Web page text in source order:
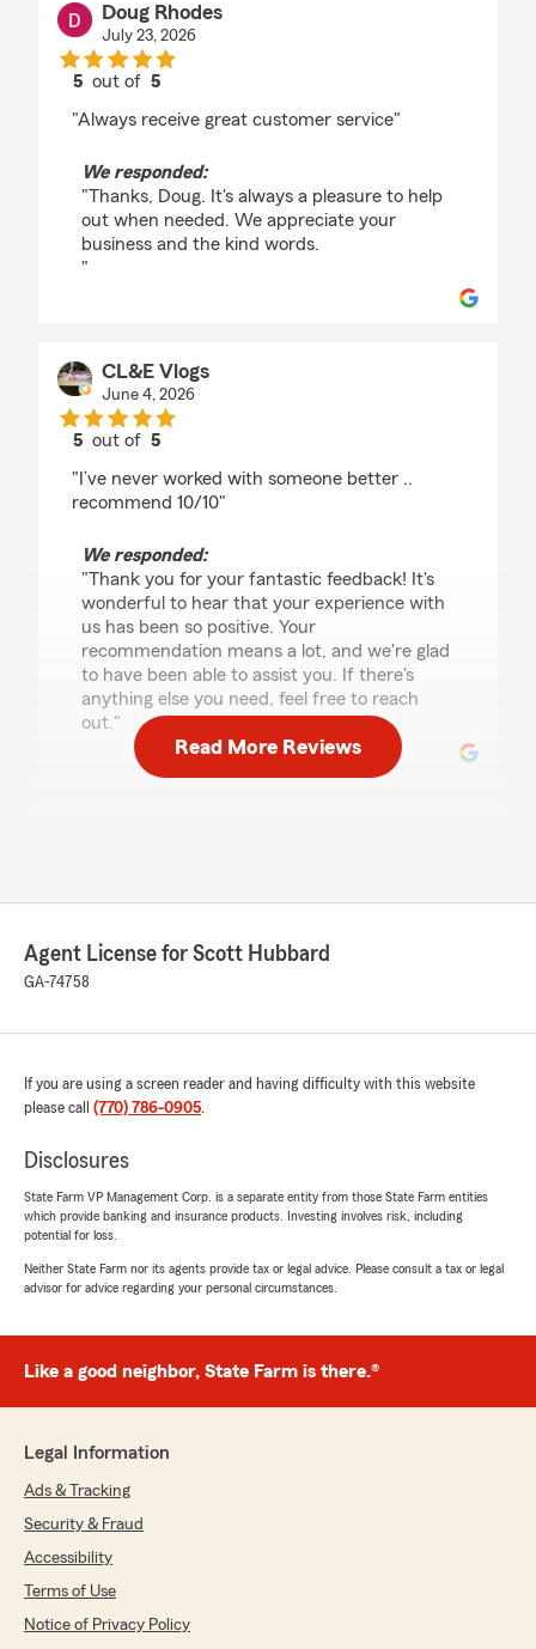
Doug Rhodes
July 23, 2026
5 out of5
"Always receive great customer service"
We responded:
"Thanks, Doug. It's always a pleasure to help
out when needed. We appreciate your
business and the kind words.
"
CL&E Vlogs
June 4, 2026
5 out of5
"I’ve never worked with someone better ..
recommend 10/10"
We responded:
"Thank you for your fantastic feedback! It's
wonderful to hear that your experience with
us has been so positive. Your
recommendation means a lot, and we're glad
to have been able to assist you. If there's
anything else you need, feel free to reach
out."
great job meeting our Insurance needs."
"Thank you, Blondie, for sharing your positive
wonderful to hear that she was able to meet
your insurance needs so professionally. Your
continue to provide excellent service."
April 27, 2026
"Brenda's support has been excellent, and she's
"Thank you, Paulino, for sharing your positive
experience with Brenda. It's wonderful to
that she was able to help you solve your
problems. Your feedback is greatly
appreciated and motivates us to continue
Read More Reviews
Agent License for Scott Hubbard
GA-74758
If you are using a screen reader and having difficulty with this website
please call (770) 786-0905.
Disclosures
State Farm VP Management Corp. is a separate entity from those State Farm entities
which provide banking and insurance products. Investing involves risk, including
potential for loss.
Neither State Farm nor its agents provide tax or legal advice. Please consult a tax or legal
advisor for advice regarding your personal circumstances.
Like a good neighbor, State Farm is there.®
Legal Information
Ads & Tracking
Security & Fraud
Accessibility
Terms of Use
Notice of Privacy Policy